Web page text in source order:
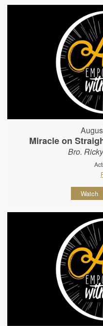
Miracle on
Bro.
Watch